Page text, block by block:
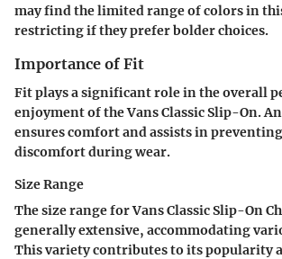
may find the limited range of colors in
restricting if they prefer bolder choices.
Importance of Fit
Fit plays a significant role in the overall
enjoyment of the Vans Classic Slip-On.
ensures comfort and assists in
discomfort during wear.
Size Range
The size range for Vans Classic Slip-On
generally extensive, accommodating
This variety contributes to its popularity